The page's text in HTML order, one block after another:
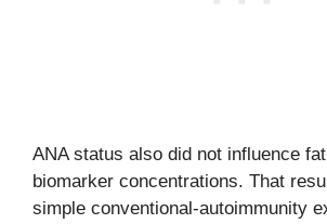
ANA status also did not influence
biomarker concentrations. That
simple conventional-autoimmunity